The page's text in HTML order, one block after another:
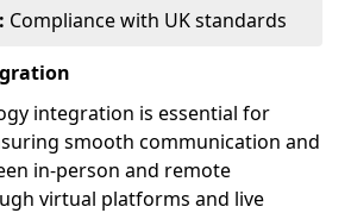
Compliance with UK standards
integration is essential for
smooth communication and
in-person and remote
virtual platforms and live